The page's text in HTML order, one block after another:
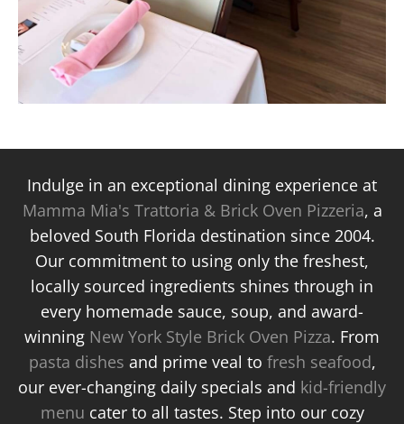
Indulge in an exceptional dining experience at
Mamma Mia's Trattoria & Brick Oven Pizzeria, a
beloved South Florida destination since 2004.
Our commitment to using only the freshest,
locally sourced ingredients shines through in
every homemade sauce, soup, and award-
winning New York Style Brick Oven Pizza. From
pasta dishes and prime veal to fresh seafood,
our ever-changing daily specials and kid-friendly
menu cater to all tastes. Step into our cozy